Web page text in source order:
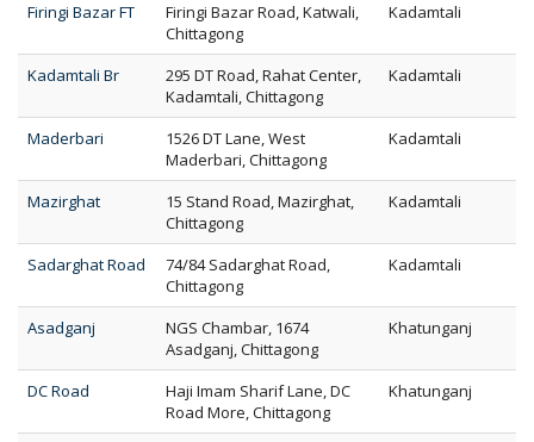
Firingi Bazar FT
Firingi Bazar Road, Katwali,
Chittagong
Kadamtali
Kadamtali Br
295 DT Road, Rahat Center,
Kadamtali, Chittagong
Kadamtali
Maderbari
1526 DT Lane, West
Maderbari, Chittagong
Kadamtali
Mazirghat
15 Stand Road, Mazirghat,
Chittagong
Kadamtali
Sadarghat Road
74/84 Sadarghat Road,
Chittagong
Kadamtali
Asadganj
NGS Chambar, 1674
Asadganj, Chittagong
Khatunganj
DC Road
Haji Imam Sharif Lane, DC
Road More, Chittagong
Khatunganj